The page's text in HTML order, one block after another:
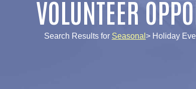
VOLUNTEER
Search Results for Seasonal > Holiday